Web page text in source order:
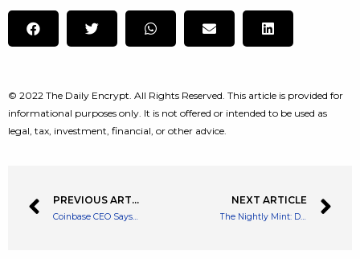
© 2022 The Daily Encrypt. All Rights Reserved. This article is provided for
informational purposes only. It is not offered or intended to be used as
legal, tax, investment, financial, or other advice.
PREVIOUS ARTICLE
Coinbase CEO Says Ordinary Russians Use Crypto as a Lifeline as the Ruble Collapses
NEXT ARTICLE
The Nightly Mint: Daily NFT Recap